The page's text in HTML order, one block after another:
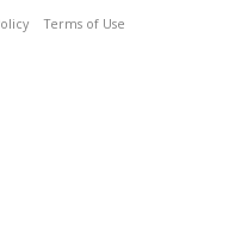
Terms of Use